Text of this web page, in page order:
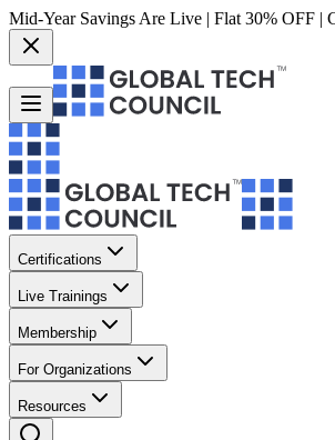
Mid-Year Savings Are Live | Flat 30% OFF |
Certifications
Live Trainings
Membership
For Organizations
Resources